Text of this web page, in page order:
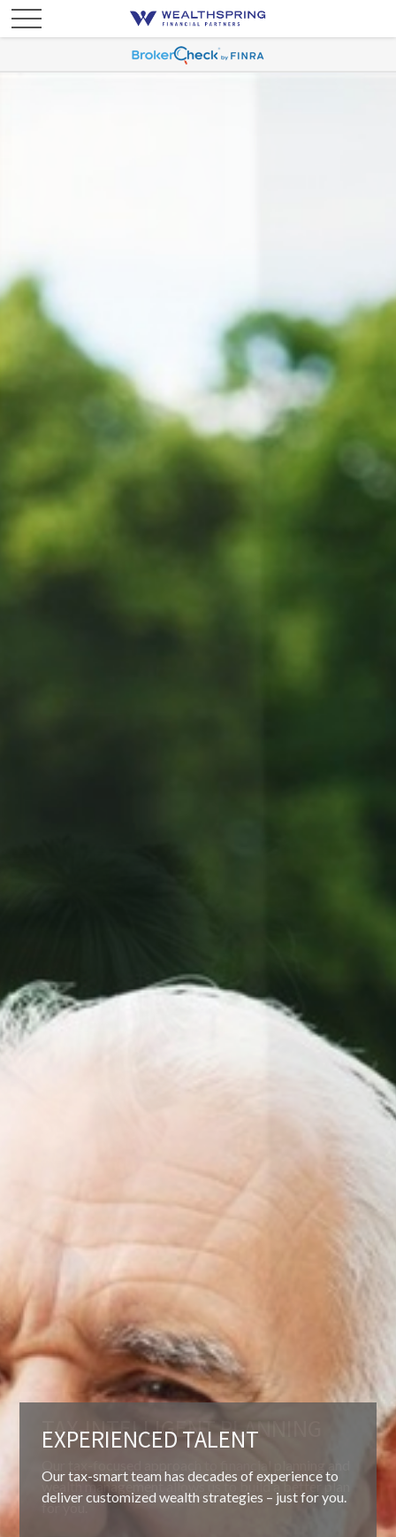
EXPERIENCED TALENT
Our tax-smart team has decades of experience to
deliver customized wealth strategies – just for you.